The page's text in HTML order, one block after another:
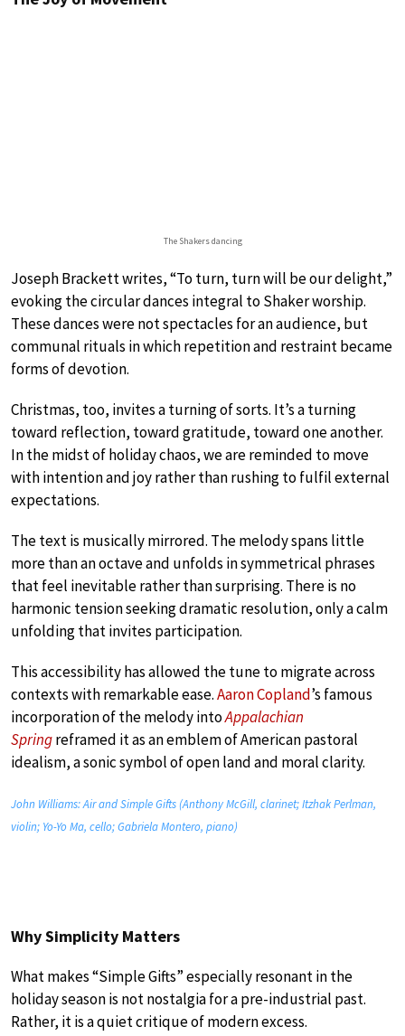
The Shakers dancing
Joseph Brackett writes, “To turn, turn will be our delight,”
evoking the circular dances integral to Shaker worship.
These dances were not spectacles for an audience, but
communal rituals in which repetition and restraint became
forms of devotion.
Christmas, too, invites a turning of sorts. It’s a turning
toward reflection, toward gratitude, toward one another.
In the midst of holiday chaos, we are reminded to move
with intention and joy rather than rushing to fulfil external
expectations.
The text is musically mirrored. The melody spans little
more than an octave and unfolds in symmetrical phrases
that feel inevitable rather than surprising. There is no
harmonic tension seeking dramatic resolution, only a calm
unfolding that invites participation.
This accessibility has allowed the tune to migrate across
contexts with remarkable ease.Aaron Copland’s famous
incorporation of the melody intoAppalachian
Springreframed it as an emblem of American pastoral
idealism, a sonic symbol of open land and moral clarity.
John Williams: Air and Simple Gifts (Anthony McGill, clarinet; Itzhak Perlman,
violin; Yo-Yo Ma, cello; Gabriela Montero, piano)
Why Simplicity Matters
What makes “Simple Gifts” especially resonant in the
holiday season is not nostalgia for a pre-industrial past.
Rather, it is a quiet critique of modern excess.